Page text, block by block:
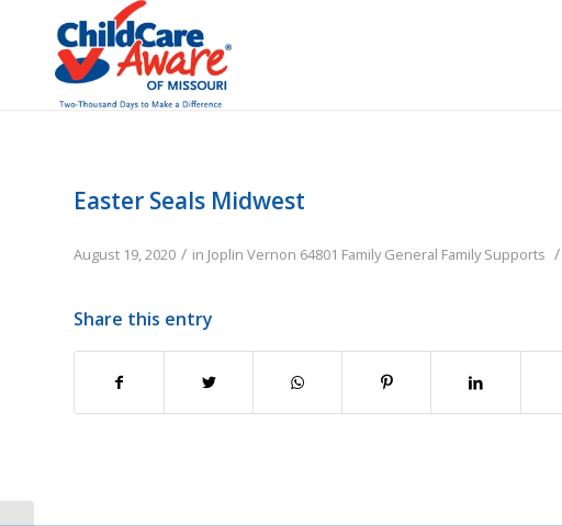
Easter Seals Midwest
August 19, 2020 / in Joplin Vernon 64801 Family General Family Supports /
Share this entry